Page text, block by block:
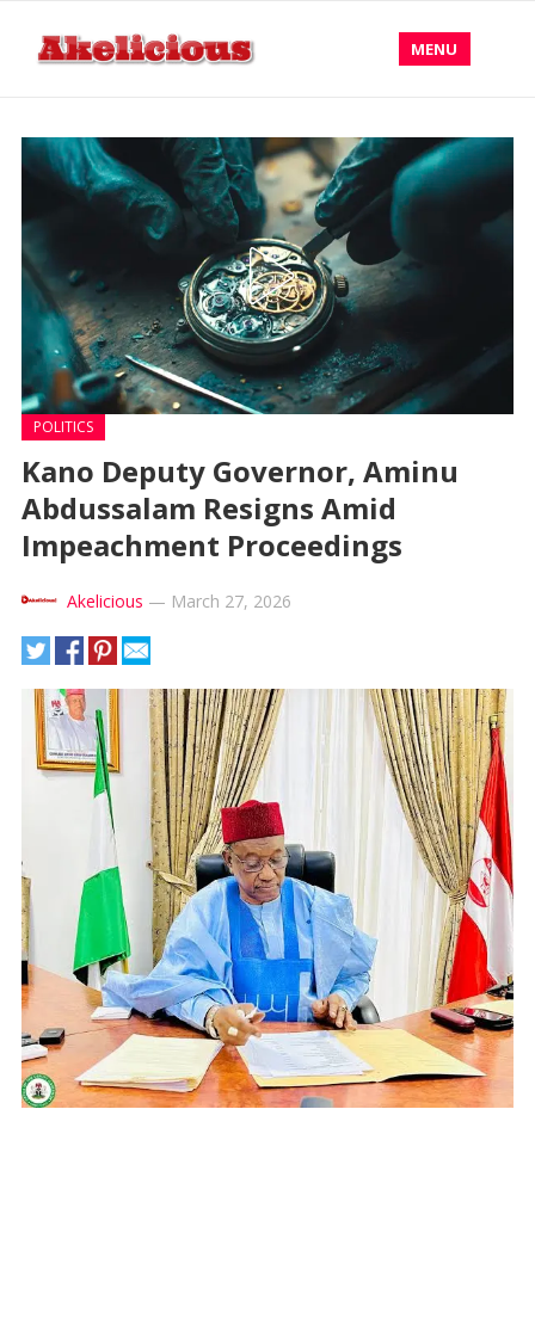
MENU
POLITICS
Kano Deputy Governor, Aminu
Abdussalam Resigns Amid
Impeachment Proceedings
Akelicious — March 27, 2026